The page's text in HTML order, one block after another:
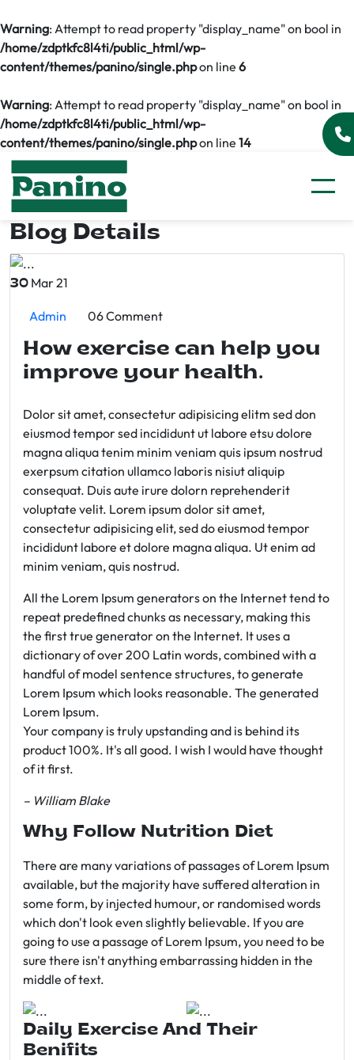
Warning: Attempt to read property "display_name" on bool in
/home/zdptkfc8l4ti/public_html/wp-
content/themes/panino/single.phpon line 6
Warning: Attempt to read property "display_name" on bool in
/home/zdptkfc8l4ti/public_html/wp-
content/themes/panino/single.phpon line 14
Blog Details
30 Mar 21
Admin 06 Comment
How exercise can help you
improve your health.
Dolor sit amet, consectetur adipisicing elitm sed don
eiusmod tempor sed incididunt ut labore etsu dolore
magna aliqua tenim minim veniam quis ipsum nostrud
exerpsum citation ullamco laboris nisiut aliquip
consequat. Duis aute irure dolorn reprehenderit
voluptate velit. Lorem ipsum dolor sit amet,
consectetur adipisicing elit, sed do eiusmod tempor
incididunt labore et dolore magna aliqua. Ut enim ad
minim veniam, quis nostrud.
All the Lorem Ipsum generators on the Internet tend to
repeat predefined chunks as necessary, making this
the first true generator on the Internet. It uses a
dictionary of over 200 Latin words, combined with a
handful of model sentence structures, to generate
Lorem Ipsum which looks reasonable. The generated
Lorem Ipsum.
Your company is truly upstanding and is behind its
product 100%. It's all good. I wish I would have thought
of it first.
– William Blake
Why Follow Nutrition Diet
There are many variations of passages of Lorem Ipsum
available, but the majority have suffered alteration in
some form, by injected humour, or randomised words
which don't look even slightly believable. If you are
going to use a passage of Lorem Ipsum, you need to be
sure there isn't anything embarrassing hidden in the
middle of text.
Daily Exercise And Their
Benifits